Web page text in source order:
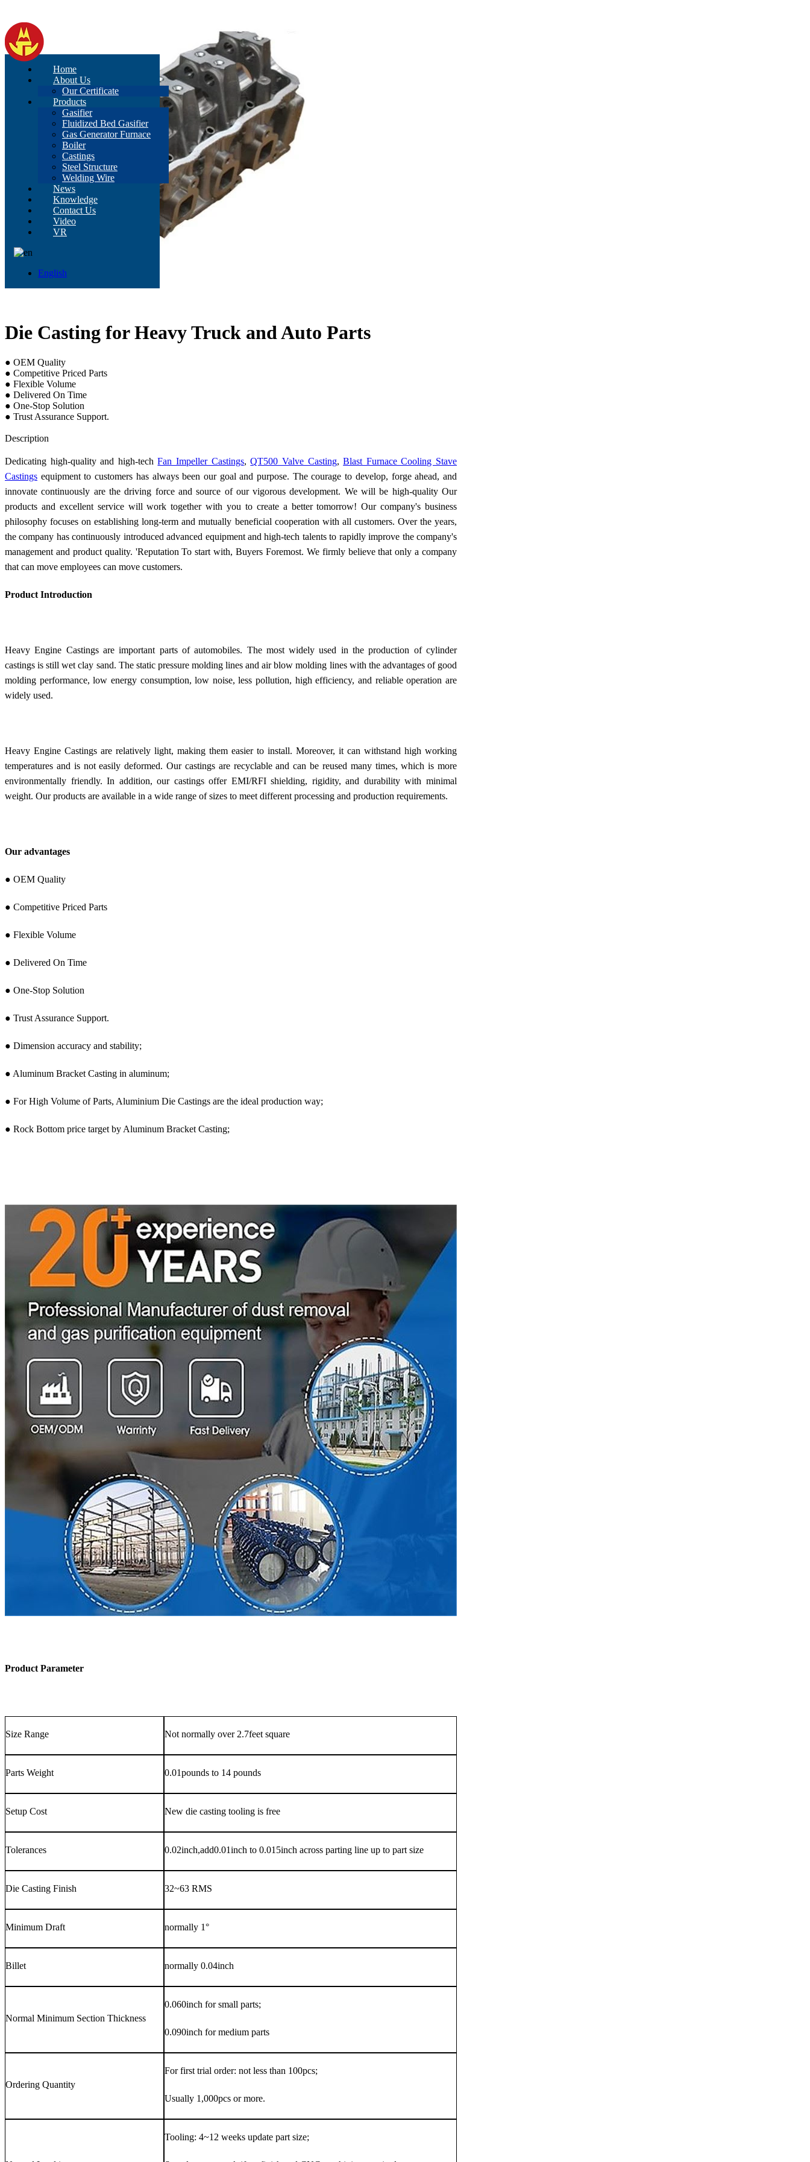
Home
About Us
Our Certificate
Products
Gasifier
Fluidized Bed Gasifier
Gas Generator Furnace
Boiler
Castings
Steel Structure
Welding Wire
News
Knowledge
Contact Us
Video
VR
English
Die Casting for Heavy Truck and Auto Parts
● OEM Quality
● Competitive Priced Parts
● Flexible Volume
● Delivered On Time
● One-Stop Solution
● Trust Assurance Support.
Description
Dedicating high-quality and high-techFan Impeller Castings,QT500 Valve Casting,Blast Furnace Cooling Stave
Castings equipment to customers has always been our goal and purpose. The courage to develop, forge ahead, and
innovate continuously are the driving force and source of our vigorous development. We will be high-quality Our
products and excellent service will work together with you to create a better tomorrow! Our company's business
philosophy focuses on establishing long-term and mutually beneficial cooperation with all customers. Over the years,
the company has continuously introduced advanced equipment and high-tech talents to rapidly improve the company's
management and product quality. 'Reputation To start with, Buyers Foremost. We firmly believe that only a company
that can move employees can move customers.
Product Introduction
Heavy Engine Castings are important parts of automobiles. The most widely used in the production of cylinder
castings is still wet clay sand. The static pressure molding lines and air blow molding lines with the advantages of good
molding performance, low energy consumption, low noise, less pollution, high efficiency, and reliable operation are
widely used.
Heavy Engine Castings are relatively light, making them easier to install. Moreover, it can withstand high working
temperatures and is not easily deformed. Our castings are recyclable and can be reused many times, which is more
environmentally friendly. In addition, our castings offer EMI/RFI shielding, rigidity, and durability with minimal
weight. Our products are available in a wide range of sizes to meet different processing and production requirements.
Our advantages
● OEM Quality
● Competitive Priced Parts
● Flexible Volume
● Delivered On Time
● One-Stop Solution
● Trust Assurance Support.
● Dimension accuracy and stability;
● Aluminum Bracket Casting in aluminum;
● For High Volume of Parts, Aluminium Die Castings are the ideal production way;
● Rock Bottom price target by Aluminum Bracket Casting;
Product Parameter
Size Range Not normally over 2.7feet square
Parts Weight 0.01pounds to 14 pounds
Setup Cost New die casting tooling is free
Tolerances 0.02inch,add0.01inch to 0.015inch across parting line up to part size
Die Casting Finish 32~63 RMS
Minimum Draft normally 1°
Billet normally 0.04inch
Normal Minimum Section Thickness
0.060inch for small parts;
0.090inch for medium parts
Ordering Quantity
For first trial order: not less than 100pcs;
Usually 1,000pcs or more.
Tooling: 4~12 weeks update part size;